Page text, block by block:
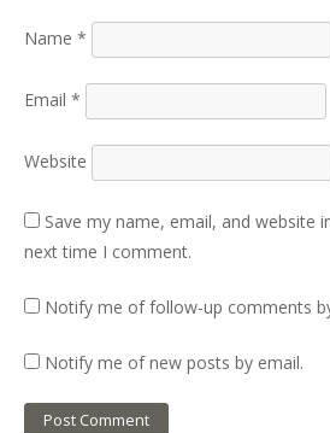
Name *
Email *
Website
Save my name, email, and website
next time I comment.
Notify me of follow-up comments
Notify me of new posts by email.